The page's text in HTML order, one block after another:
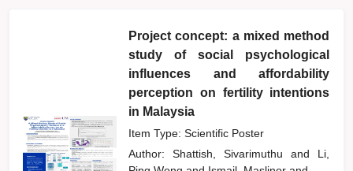
Project concept: a mixed method
study of social psychological
influences and affordability
perception on fertility intentions
in Malaysia
Item Type: Scientific Poster
Author:Shattish, Sivarimuthuand
Li,